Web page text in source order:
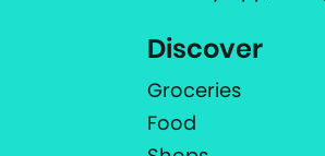
Discover
Groceries
Food